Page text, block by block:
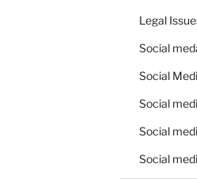
Legal
Social
Social
Social
Social
Social